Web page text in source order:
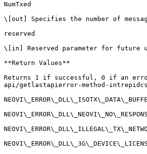
NumTxed
\[out] Specifies the number of
reserved
\[in] Reserved parameter for future
**Return Values**
Returns 1 if successful, 0 if an
api/getlastapierror-method-